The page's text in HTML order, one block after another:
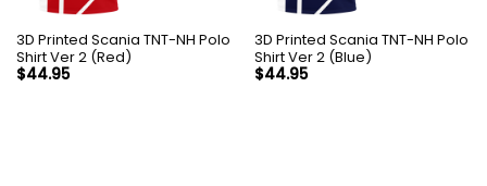
3D Printed Scania TNT-NH Polo
Shirt Ver 2 (Red)
$44.95
3D Printed Scania TNT-NH Polo
Shirt Ver 2 (Blue)
$44.95